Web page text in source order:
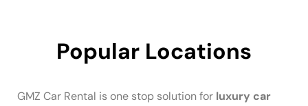
Popular Locations
GMZ Car Rental is one stop solution for luxury car